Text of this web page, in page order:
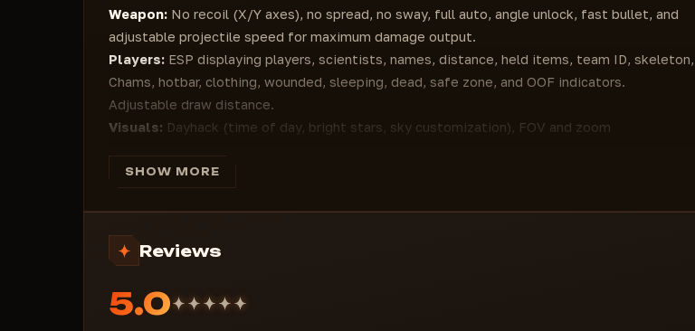
Weapon: No recoil (X/Y axes), no spread, no sway, full auto, angle unlock, fast bullet, and
adjustable projectile speed for maximum damage output.
Players: ESP displaying players, scientists, names, distance, held items, team ID, skeleton,
Chams, hotbar, clothing, wounded, sleeping, dead, safe zone, and OOF indicators.
Adjustable draw distance.
Visuals: Dayhack (time of day, bright stars, sky customization), FOV and zoom
Movement:Flyhack with customizable speed (standard, Shift, Ctrl), infinite jump, no fall
Settings:Full StreamProof protection, customizable font and size for players/objects,
disabled UI animations, menu key, and Rage config loading.
MATRIX EXTERNAL cheats for Rust from ForgeCheats are your ticket to absolute
everything is at your fingertips. Undetected status and EAC bypass ensure safety, while
SHOW MORE
Reviews
5.0